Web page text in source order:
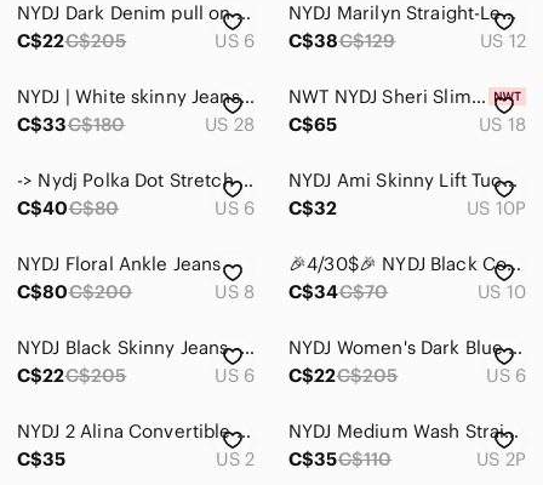
NYDJ Dark Denim pull on Skinny Jeans
C$22C$205 US 6
NYDJ Marilyn Straight-Leg Jeans - size 12
C$38C$129 US 12
NYDJ | White skinny Jeans The Kate Slim | 28
C$33C$180 US 28
NWT NYDJ Sheri Slim Jeans,18
C$65
US 18
-> Nydj Polka Dot Stretch Jeans
C$40C$80 US 6
NYDJ Ami Skinny Lift Tuck Grey Jeans Size 10P
C$32
US 10P
NYDJ Floral Ankle Jeans
C$80C$200 US 8
🎉4/30$🎉 NYDJ Black Coated Snake Print Pants – Size 10 ✨
C$34C$70 US 10
NYDJ Black Skinny Jeans - Classic Ankle
C$22C$205 US 6
NYDJ Women's Dark Blue Ami Skinny Jeans
C$22C$205 US 6
NYDJ 2 Alina Convertible Ankle Lift Tuck Jeans
C$35
US 2
NYDJ Medium Wash Straight Leg High Rise Jeans
C$35C$110 US 2P